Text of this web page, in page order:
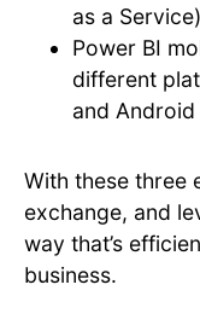
as a
Power BI
different
and
With these three
exchange, and
way that’s
business.